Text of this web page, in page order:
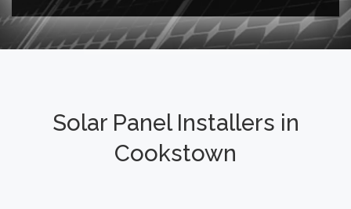
Solar Panel Installers in
Cookstown